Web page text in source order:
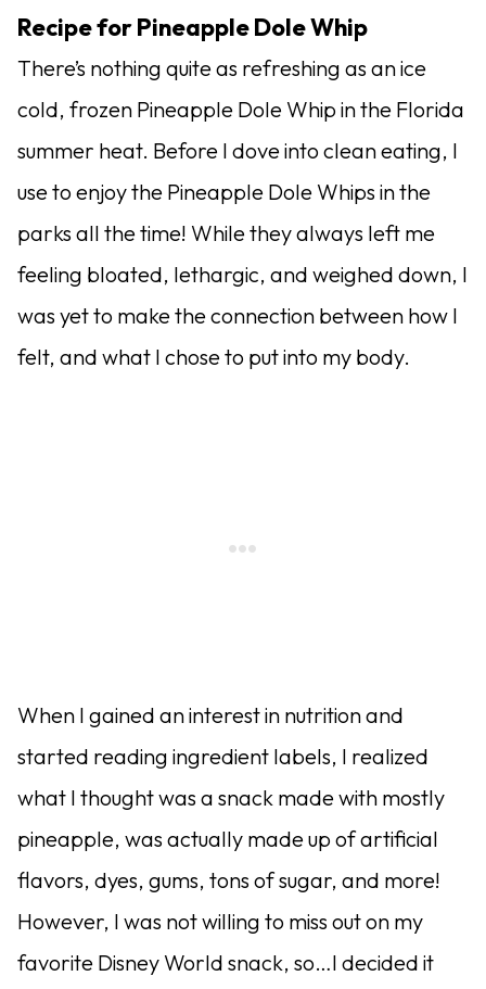
Recipe for Pineapple Dole Whip
There’s nothing quite as refreshing as an ice
cold, frozen Pineapple Dole Whip in the Florida
summer heat. Before I dove into clean eating, I
use to enjoy the Pineapple Dole Whips in the
parks all the time! While they always left me
feeling bloated, lethargic, and weighed down, I
was yet to make the connection between how I
felt, and what I chose to put into my body.
When I gained an interest in nutrition and
started reading ingredient labels, I realized
what I thought was a snack made with mostly
pineapple, was actually made up of artificial
flavors, dyes, gums, tons of sugar, and more!
However, I was not willing to miss out on my
favorite Disney World snack, so…I decided it